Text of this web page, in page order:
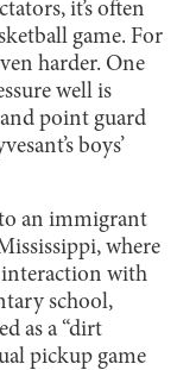
it’s often
game. For
harder. One
well is
point guard
boys’
an immigrant
where
interaction with
school,
as a “dirt
pickup game